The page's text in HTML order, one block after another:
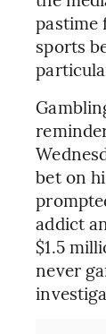
pastime
sports
bet on
addict
$1.5
never